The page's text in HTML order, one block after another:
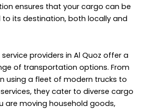
ensures that your cargo can be
its destination, both locally and
providers in Al Quoz offer a
of transportation options. From
using a fleet of modern trucks to
they cater to diverse cargo
are moving household goods,